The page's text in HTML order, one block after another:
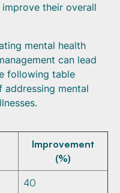
their overall
mental health
can lead
following table
mental
Improvement
(%)
40